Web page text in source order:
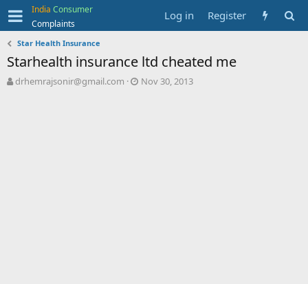
India Consumer
Complaints
Log in Register
Star Health Insurance
Starhealth insurance ltd cheated me
T
drhemrajsonir@gmail.com
S
Nov 30, 2013